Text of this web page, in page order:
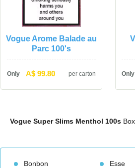
Vogue Arome Balade au
Parc 100'
Only A$ 99.80 per carton Only
Vogue Super Slims Menthol 100
Bonbon Esse